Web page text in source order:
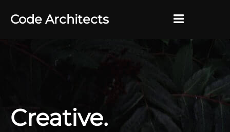
About
Code Architects
Creative.